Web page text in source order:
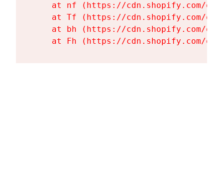
at nf (https://cdn.shopify.com/
at Tf (https://cdn.shopify.com/
at bh (https://cdn.shopify.com/
at Fh (https://cdn.shopify.com/